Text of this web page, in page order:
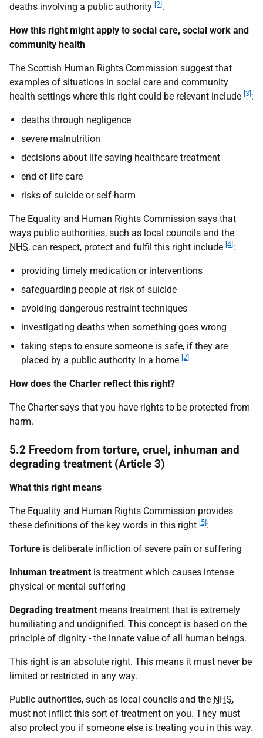
deaths involving a public authority [2] .
How this right might apply to social care, social work and
community health
The Scottish Human Rights Commission suggest that
examples of situations in social care and community
health settings where this right could be relevant include [3] :
deaths through negligence
severe malnutrition
decisions about life saving healthcare treatment
end of life care
risks of suicide or self-harm
The Equality and Human Rights Commission says that
ways public authorities, such as local councils and the
NHS, can respect, protect and fulfil this right include [4] :
providing timely medication or interventions
safeguarding people at risk of suicide
avoiding dangerous restraint techniques
investigating deaths when something goes wrong
taking steps to ensure someone is safe, if they are
placed by a public authority in a home [2]
How does the Charter reflect this right?
The Charter says that you have rights to be protected from
harm.
5.2 Freedom from torture, cruel, inhuman and
degrading treatment (Article 3)
What this right means
The Equality and Human Rights Commission provides
these definitions of the key words in this right [5] :
Torture is deliberate infliction of severe pain or suffering
Inhuman treatment is treatment which causes intense
physical or mental suffering
Degrading treatment means treatment that is extremely
humiliating and undignified. This concept is based on the
principle of dignity - the innate value of all human beings.
This right is an absolute right. This means it must never be
limited or restricted in any way.
Public authorities, such as local councils and the NHS,
must not inflict this sort of treatment on you. They must
also protect you if someone else is treating you in this way.